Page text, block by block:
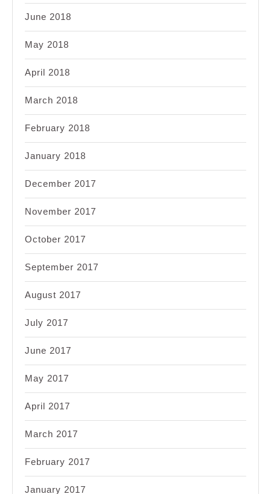
June 2018
May 2018
April 2018
March 2018
February 2018
January 2018
December 2017
November 2017
October 2017
September 2017
August 2017
July 2017
June 2017
May 2017
April 2017
March 2017
February 2017
January 2017